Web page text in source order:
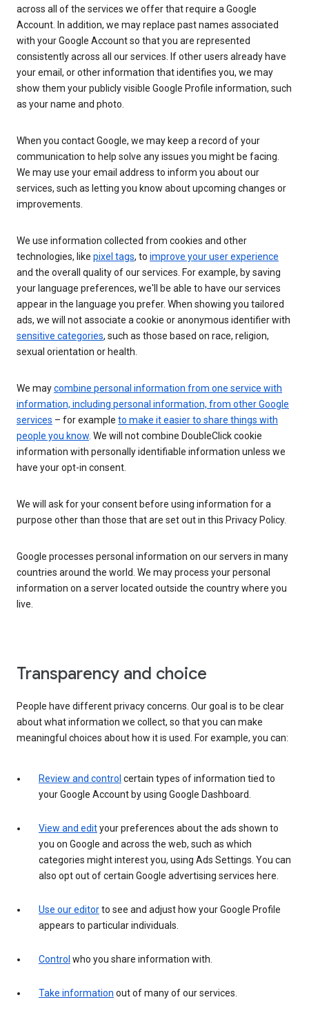
across all of the services we offer that require a Google
Account. In addition, we may replace past names associated
with your Google Account so that you are represented
consistently across all our services. If other users already have
your email, or other information that identifies you, we may
show them your publicly visible Google Profile information, such
as your name and photo.
When you contact Google, we may keep a record of your
communication to help solve any issues you might be facing.
We may use your email address to inform you about our
services, such as letting you know about upcoming changes or
improvements.
We use information collected from cookies and other
technologies, like pixel tags, to improve your user experience
and the overall quality of our services. For example, by saving
your language preferences, we'll be able to have our services
appear in the language you prefer. When showing you tailored
ads, we will not associate a cookie or anonymous identifier with
sensitive categories, such as those based on race, religion,
sexual orientation or health.
We maycombine personal information from one service with
information, including personal information, from other Google
services – for example to make it easier to share things with
people you know. We will not combine DoubleClick cookie
information with personally identifiable information unless we
have your opt-in consent.
We will ask for your consent before using information for a
purpose other than those that are set out in this Privacy Policy.
Google processes personal information on our servers in many
countries around the world. We may process your personal
information on a server located outside the country where you
live.
Transparency and choice
People have different privacy concerns. Our goal is to be clear
about what information we collect, so that you can make
meaningful choices about how it is used. For example, you can:
Review and control certain types of information tied to
your Google Account by using Google Dashboard.
View and edityour preferences about the ads shown to
you on Google and across the web, such as which
categories might interest you, using Ads Settings. You can
also opt out of certain Google advertising services here.
Use our editorto see and adjust how your Google Profile
appears to particular individuals.
Control who you share information with.
Take information out of many of our services.